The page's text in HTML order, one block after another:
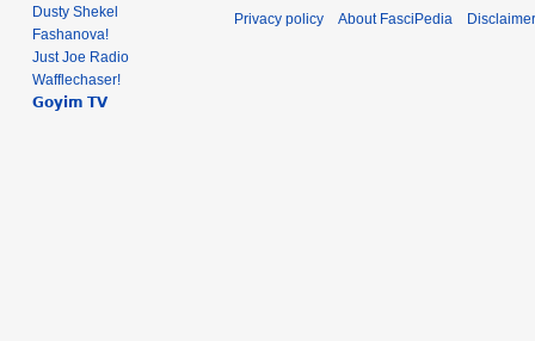
Dusty Shekel
Fashanova!
Just Joe Radio
Wafflechaser!
𝗚𝗼𝘆𝗶𝗺 𝗧𝗩
Privacy policy About FasciPedia